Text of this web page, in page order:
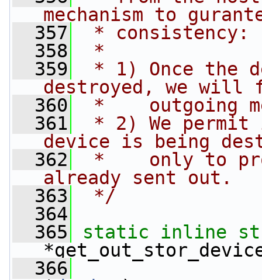
mechanism to
  357
* consistency:
  358
*
  359
* 1) Once the
destroyed, we
  360
*    outgoing
  361
* 2) We permit
device is being
  362
*    only to
already sent out.
  363
*/
  364
  365
static inline
  366